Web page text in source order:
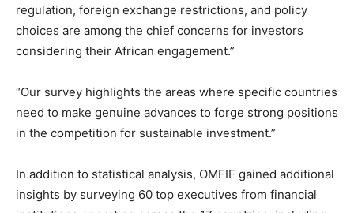
regulation, foreign exchange restrictions, and policy
choices are among the chief concerns for investors
considering their African engagement.”
“Our survey highlights the areas where specific countries
need to make genuine advances to forge strong positions
in the competition for sustainable investment.”
In addition to statistical analysis, OMFIF gained additional
insights by surveying 60 top executives from financial